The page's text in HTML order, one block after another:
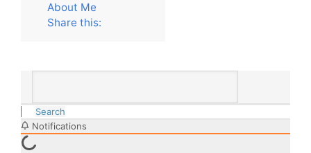
About Me
Share this:
Search
Notifications